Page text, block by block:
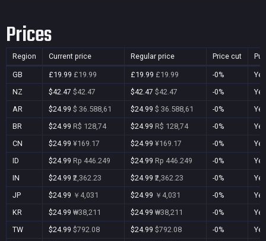
Prices
Region Current price Regular price Price cut
GB £19.99 £19.99 £19.99 £19.99 -0%
Yes
NZ
$42.47 $42.47 $42.47 $42.47 -0%
Yes
AR
$24.99 $ 36.588,61 $24.99 $ 36.588,61 -0%
Yes
BR
$24.99 R$ 128,74 $24.99 R$ 128,74 -0%
Yes
CN
$24.99 ¥169.17 $24.99 ¥169.17 -0%
Yes
ID
$24.99 Rp 446.249 $24.99 Rp 446.249 -0%
Yes
IN
$24.99 ₹2,362.23 $24.99 ₹2,362.23 -0%
Yes
JP
$24.99 ￥4,031 $24.99 ￥4,031 -0%
Yes
KR
$24.99 ₩38,211 $24.99 ₩38,211 -0%
Yes
TW
$24.99 $792.08 $24.99 $792.08 -0%
Yes